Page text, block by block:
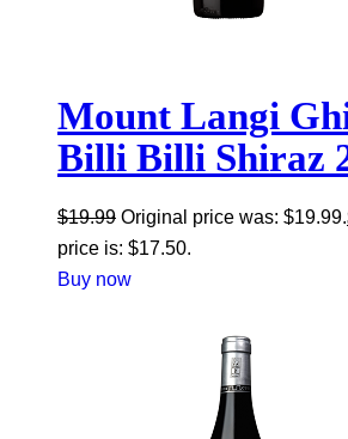
Mount Langi
Billi Billi Shiraz
$19.99 Original price was: $19.99.
price is: $17.50.
Buy now